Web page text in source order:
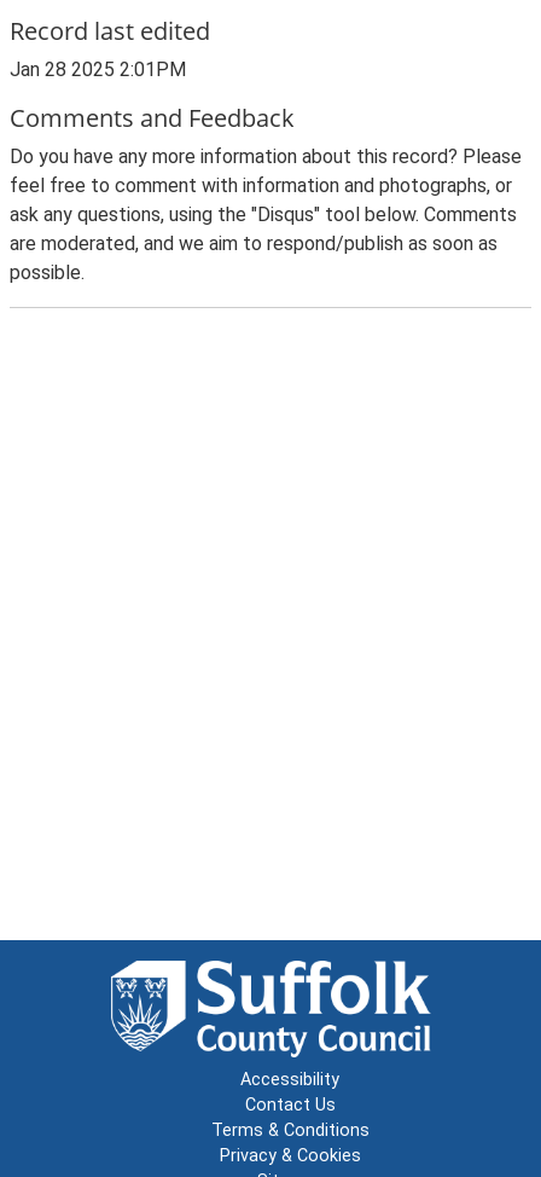
Record last edited
Jan 28 2025 2:01PM
Comments and Feedback
Do you have any more information about this record? Please
feel free to comment with information and photographs, or
ask any questions, using the "Disqus" tool below. Comments
are moderated, and we aim to respond/publish as soon as
possible.
Accessibility
Contact Us
Terms & Conditions
Privacy & Cookies